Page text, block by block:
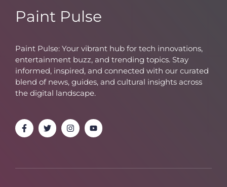
Paint Pulse
Paint Pulse: Your vibrant hub for tech innovations,
entertainment buzz, and trending topics. Stay
informed, inspired, and connected with our curated
blend of news, guides, and cultural insights across
the digital landscape.